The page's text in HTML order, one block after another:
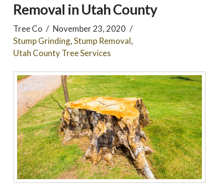
Removal in Utah County
Tree Co
November 23, 2020
Stump Grinding,Stump Removal,
Utah County Tree Services